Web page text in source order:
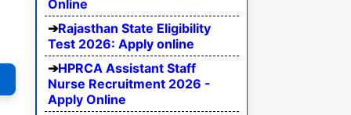
Online
Rajasthan State Eligibility
Test 2026: Apply online
HPRCA Assistant Staff
Nurse Recruitment 2026 -
Apply Online